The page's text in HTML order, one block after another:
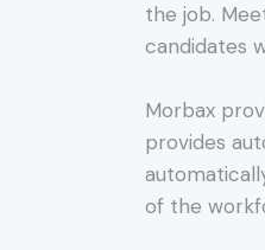
the job.
candidates
Morbax
provides
of the